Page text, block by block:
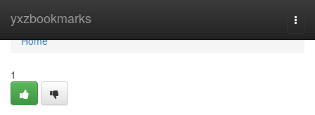
yxzbookmarks
Home
Home
1